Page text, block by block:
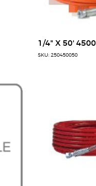
1/4" X 50'
SKU: 250450050